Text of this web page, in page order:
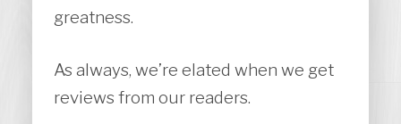
greatness.
As always, we’re elated when we get
reviews from our readers.